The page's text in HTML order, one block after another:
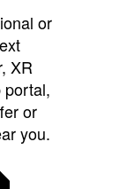
or
XR
portal,
or
you.